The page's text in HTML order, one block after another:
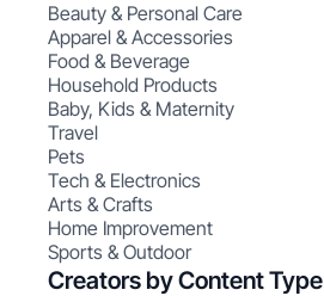
Beauty & Personal Care
Apparel & Accessories
Food & Beverage
Household Products
Baby, Kids & Maternity
Travel
Pets
Tech & Electronics
Arts & Crafts
Home Improvement
Sports & Outdoor
Creators by Content Type